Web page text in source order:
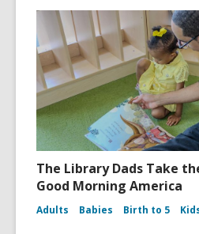
The Library Dads Take
Good Morning America
Adults Babies Birth to 5